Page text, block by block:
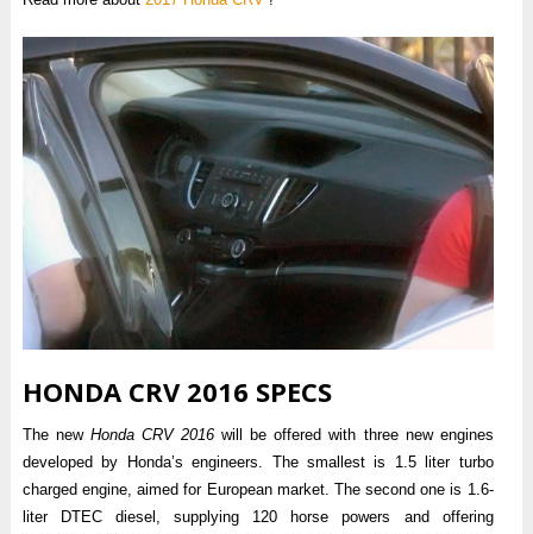
HONDA CRV 2016 SPECS
The newHonda CRV 2016 will be offered with three new engines
developed by Honda’s engineers. The smallest is 1.5 liter turbo
charged engine, aimed for European market. The second one is 1.6-
liter DTEC diesel, supplying 120 horse powers and offering